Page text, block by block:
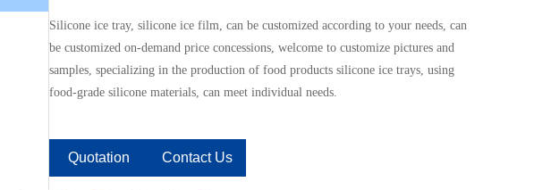
Silicone ice tray, silicone ice film, can be customized according to your needs, can
be customized on-demand price concessions, welcome to customize pictures and
samples, specializing in the production of food products silicone ice trays, using
food-grade silicone materials, can meet individual needs.
Quotation Contact Us